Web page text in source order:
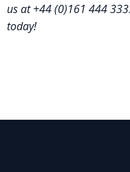
us at +44 (0)161 444
today!